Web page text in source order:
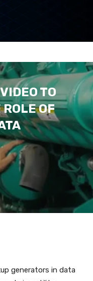
TO
OF
generators in data